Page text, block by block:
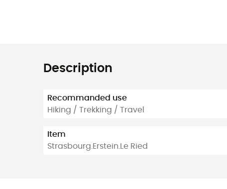
Description
Recommanded use
Hiking / Trekking / Travel
Item
Strasbourg.Erstein.Le Ried